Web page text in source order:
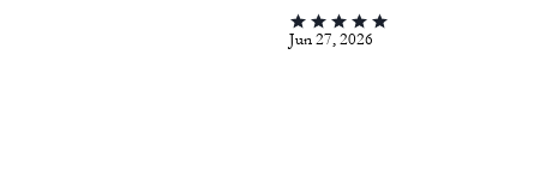
Jun 27, 2026